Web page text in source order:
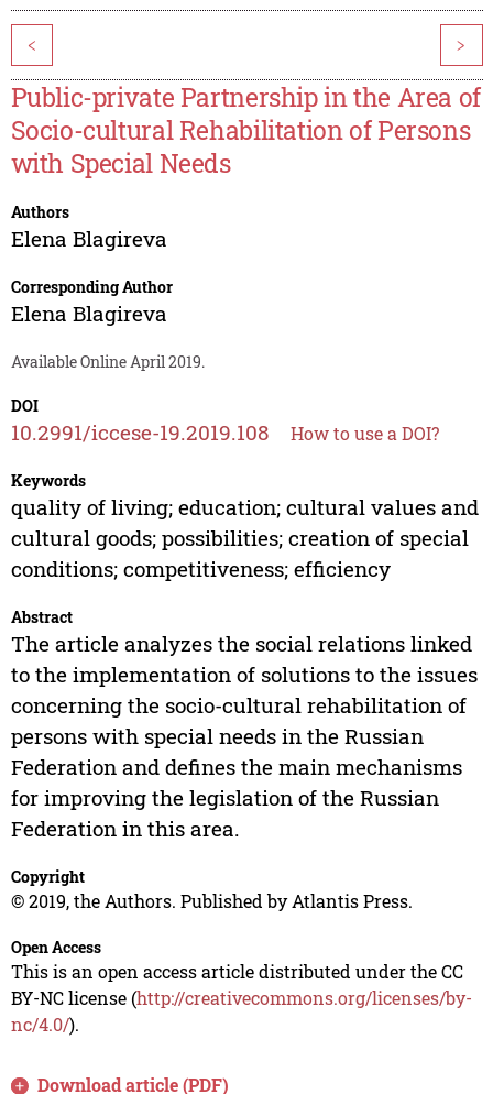
< >
Public-private Partnership in the Area of
Socio-cultural Rehabilitation of Persons
with Special Needs
Authors
Elena Blagireva
Corresponding Author
Elena Blagireva
Available Online April 2019.
DOI
10.2991/iccese-19.2019.108 How to use a DOI?
Keywords
quality of living; education; cultural values and
cultural goods; possibilities; creation of special
conditions; competitiveness; efficiency
Abstract
The article analyzes the social relations linked
to the implementation of solutions to the issues
concerning the socio-cultural rehabilitation of
persons with special needs in the Russian
Federation and defines the main mechanisms
for improving the legislation of the Russian
Federation in this area.
Copyright
© 2019, the Authors. Published by Atlantis Press.
Open Access
This is an open access article distributed under the CC
BY-NC license (http://creativecommons.org/licenses/by-
nc/4.0/).
Download article (PDF)